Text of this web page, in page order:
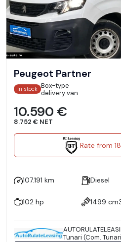
Peugeot Partner
In stock Box-type
delivery van
10.590 €
8.752 € NET
Rate from
107.191 km Diesel
102 hp
1499
Tunari (Com.